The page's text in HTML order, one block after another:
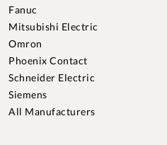
Fanuc
Mitsubishi Electric
Omron
Phoenix Contact
Schneider Electric
Siemens
All Manufacturers